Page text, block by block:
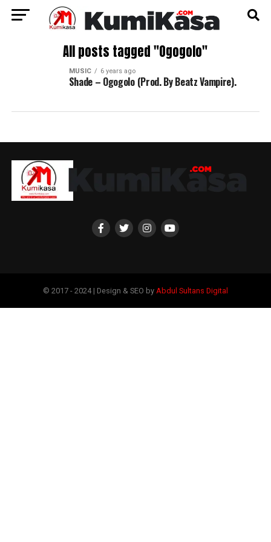
All posts tagged "Ogogolo"
MUSIC 6 years ago
Shade – Ogogolo (Prod. By Beatz Vampire).
© 2017 - 2024 | Design & SEO by Abdul Sultans Digital